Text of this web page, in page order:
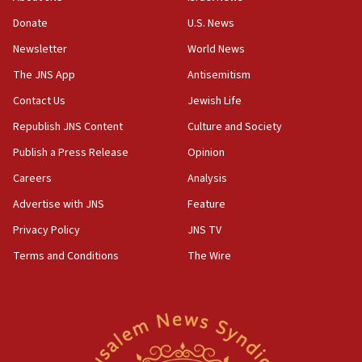
family remains
05:46
IDF warns of possible terrorist infiltration in
IDF soldiers hurt in Southern Lebanon remain in
critical condition
05:21
Iran says Hormuz shipping arrangement could
last up to four months
03:46
Netanyahu: Israel will not agree to a Palestinian
Two IDF soldiers KIA in Southern Lebanon
Donate
Newsletter
The JNS App
Contact Us
Republish JNS Content
Publish a Press Release
Careers
Advertise with JNS
Privacy Policy
Terms and Conditions
U.S. News
World News
Antisemitism
Jewish Life
Culture and Society
Opinion
Analysis
Feature
JNS TV
The Wire